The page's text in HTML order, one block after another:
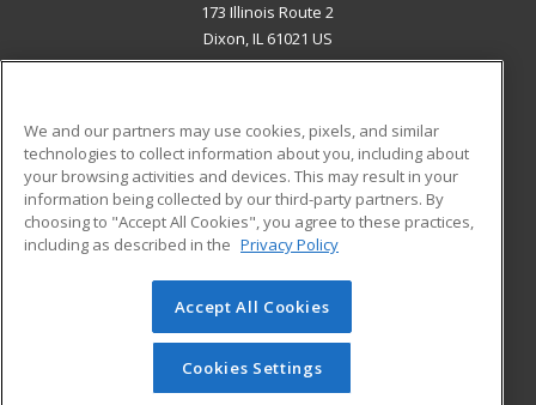
173 Illinois Route 2
Dixon, IL 61021 US
ADDITIONAL RESOURCES
Military
Financial Assistance
Help
Student Blog
© 2026 ed2go, a division of Cengage Learning. All rights
reserved. The material on this site cannot be reproduced or
redistributed unless you have obtained prior written
permission from Cengage Learning.Privacy Policy
We and our partners may use cookies, pixels, and similar
technologies to collect information about you, including about
your browsing activities and devices. This may result in your
information being collected by our third-party partners. By
choosing to "Accept All Cookies", you agree to these practices,
including as described in the Privacy Policy
Accept All Cookies
Cookies Settings